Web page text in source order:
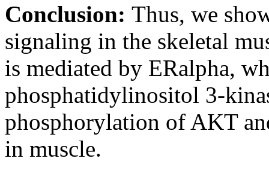
Conclusion: Thus, we
signaling in the skeletal
is mediated by ERalpha,
phosphatidylinositol 3-
phosphorylation of AKT
in muscle.